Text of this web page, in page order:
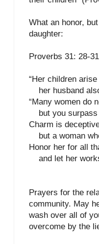
What an honor,
daughter:
Proverbs 31: 28-31
“Her children
her husband
“Many women do
but you
Charm is
but a woman
Honor her for all
and let her
Prayers for the
community. May
wash over all of
overcome by the